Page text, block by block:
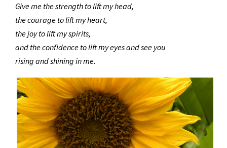
Give me the strength to lift my head,
the courage to lift my heart,
the joy to lift my spirits,
and the confidence to lift my eyes and see you
rising and shining in me.